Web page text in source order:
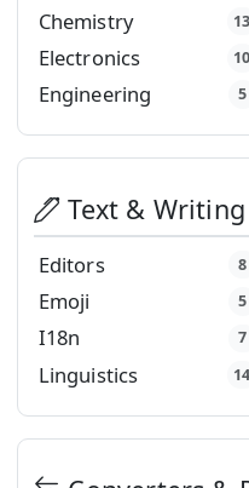
Chemistry 13
Electronics 10
Engineering 5
Text & Writing
Editors 8
Emoji 5
I18n 7
Linguistics 14